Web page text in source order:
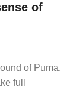
of
of Puma,
full